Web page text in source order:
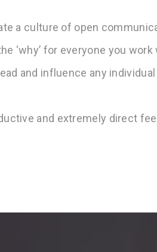
a culture of open
‘why’ for everyone you
and influence any
and extremely direct